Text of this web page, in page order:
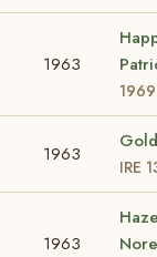
1963
1969
1963
IRE
1963